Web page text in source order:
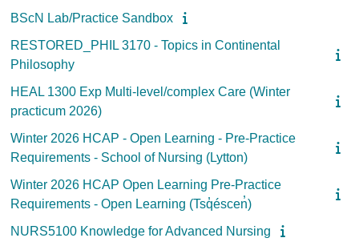
BScN Lab/Practice Sandbox
RESTORED_PHIL 3170 - Topics in Continental
Philosophy
HEAL 1300 Exp Multi-level/complex Care (Winter
practicum 2026)
Winter 2026 HCAP - Open Learning - Pre-Practice
Requirements - School of Nursing (Lytton)
Winter 2026 HCAP Open Learning Pre-Practice
Requirements - Open Learning (Tsq̓éscen̓)
NURS5100 Knowledge for Advanced Nursing